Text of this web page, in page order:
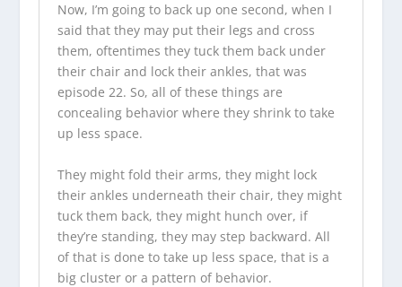
Now, I’m going to back up one second, when I
said that they may put their legs and cross
them, oftentimes they tuck them back under
their chair and lock their ankles, that was
episode 22. So, all of these things are
concealing behavior where they shrink to take
up less space.
They might fold their arms, they might lock
their ankles underneath their chair, they might
tuck them back, they might hunch over, if
they’re standing, they may step backward. All
of that is done to take up less space, that is a
big cluster or a pattern of behavior.